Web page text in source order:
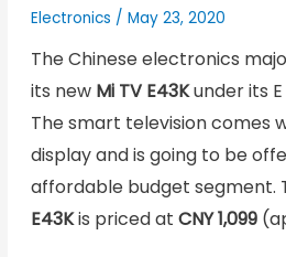
Electronics / May 23, 2020
The Chinese electronics
its new Mi TV E43Kunder its
The smart television comes
display and is going to be
affordable budget segment.
E43Kis priced at CNY 1,099